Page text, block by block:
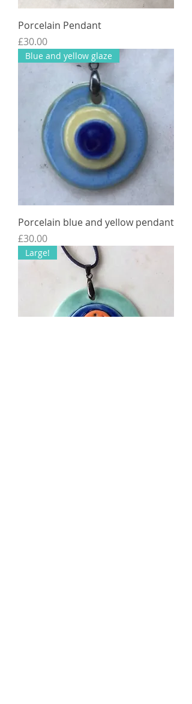
Porcelain Pendant
Price
£30.00
Blue and yellow glaze
Porcelain blue and yellow pendant
Price
£30.00
Large!